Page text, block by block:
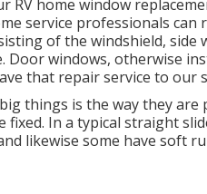
RV home window
service professionals can
of the windshield, side
windows, otherwise
that repair service to our
things is the way they are
In a typical straight
likewise some have soft